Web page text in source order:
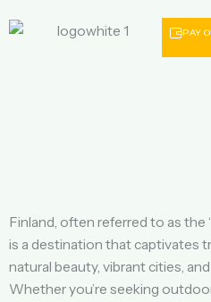
PAY
Finland, often referred to as the
is a destination that captivates
natural beauty, vibrant cities,
Whether you’re seeking